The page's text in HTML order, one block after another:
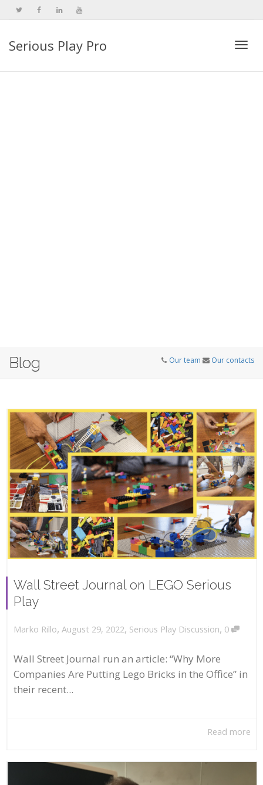
Serious Play Pro
Blog Our team Our contacts
Wall Street Journal on LEGO Serious
Play
Marko Rillo, August 29, 2022, Serious Play Discussion, 0
Wall Street Journal run an article: “Why More
Companies Are Putting Lego Bricks in the Office” in
their recent...
Read more